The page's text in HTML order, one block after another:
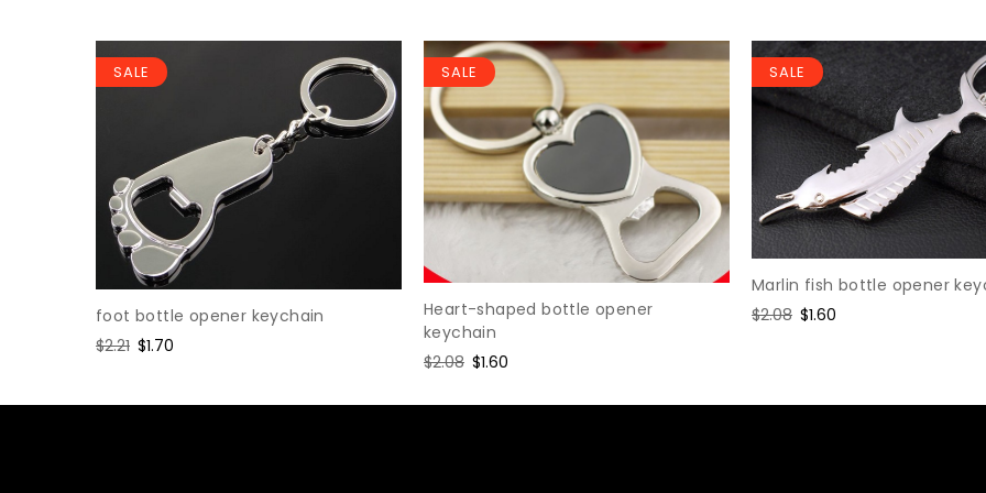
SALE
foot bottle opener keychain
Regular
$2.21 Sale
$1.70
SALE
Heart-shaped bottle opener
keychain
Regular
$2.08 Sale
$1.60
SALE
Marlin fish bottle opener
Regular
$2.08 Sale
$1.60